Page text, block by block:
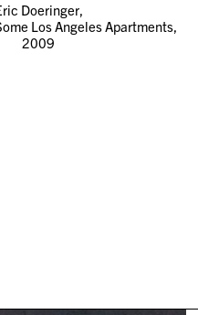
Doeringer,
Los Angeles Apartments,
2009